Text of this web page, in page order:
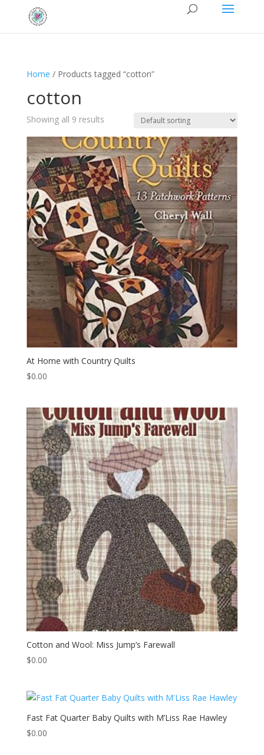
Home / Products tagged “cotton”
cotton
Showing all 9 results
At Home with Country Quilts
$0.00
Cotton and Wool: Miss Jump’s Farewall
$0.00
Fast Fat Quarter Baby Quilts with M’Liss Rae Hawley
$0.00